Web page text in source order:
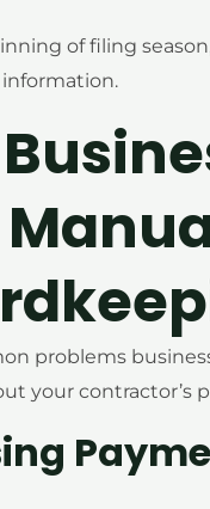
of filing
problems
your contractor’s